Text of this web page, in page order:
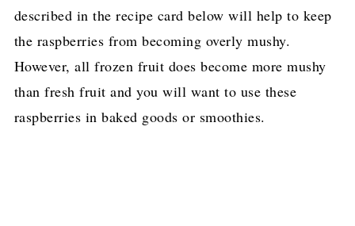
described in the recipe card below will help to keep
the raspberries from becoming overly mushy.
However, all frozen fruit does become more mushy
than fresh fruit and you will want to use these
raspberries in baked goods or smoothies.